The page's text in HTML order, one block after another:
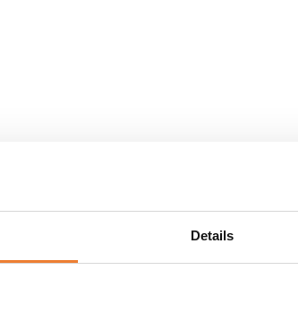
Details